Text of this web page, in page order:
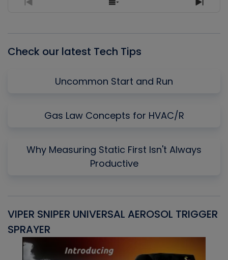
Previous
Show
Next
Check our latest Tech Tips
Uncommon Start and Run
Gas Law Concepts for HVAC/R
Why Measuring Static First Isn't Always
Productive
VIPER SNIPER UNIVERSAL AEROSOL TRIGGER
SPRAYER